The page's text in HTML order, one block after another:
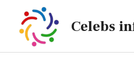
content
Celebs